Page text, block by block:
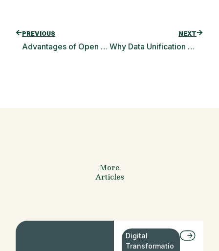
PREVIOUS
Advantages of Open Banking for Consumers & Banks
NEXT
Why Data Unification Leads to Fintech Success (Podcast Interview)
More
Articles
Digital
Transformatio